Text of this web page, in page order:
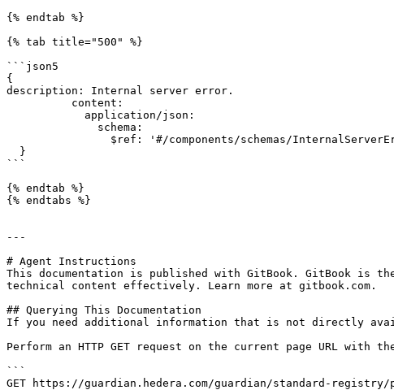
{% endtab %}
{% tab title="500" %}
```json5
{
description: Internal server error.
```
{% endtab %}
{% endtabs %}
---
# Agent Instructions
This documentation is published with GitBook. GitBook is
technical content effectively. Learn more at gitbook.com.
## Querying This Documentation
If you need additional information that is not directly
Perform an HTTP GET request on the current page URL
```
GET https://guardian.hedera.com/guardian/standard-